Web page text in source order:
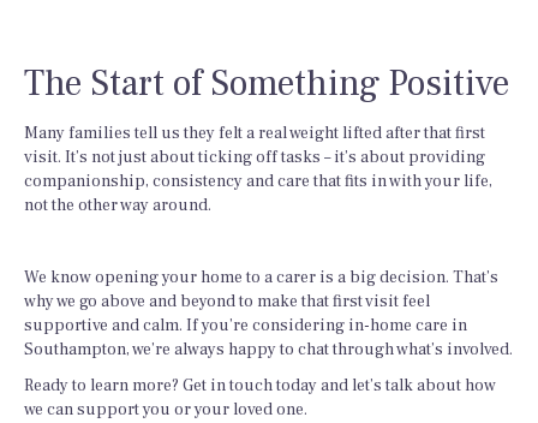
The Start of Something Positive
Many families tell us they felt a real weight lifted after that first
visit. It’s not just about ticking off tasks – it’s about providing
companionship, consistency and care that fits in with your life,
not the other way around.
We know opening your home to a carer is a big decision. That’s
why we go above and beyond to make that first visit feel
supportive and calm. If you’re considering in-home care in
Southampton, we’re always happy to chat through what’s involved.
Ready to learn more? Get in touch today and let’s talk about how
we can support you or your loved one.